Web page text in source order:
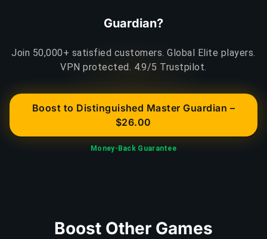
Guardian?
Join 50,000+ satisfied customers. Global Elite players.
VPN protected. 4.9/5 Trustpilot.
Boost to Distinguished Master Guardian –
$26.00
Money-Back Guarantee
Boost Other Games